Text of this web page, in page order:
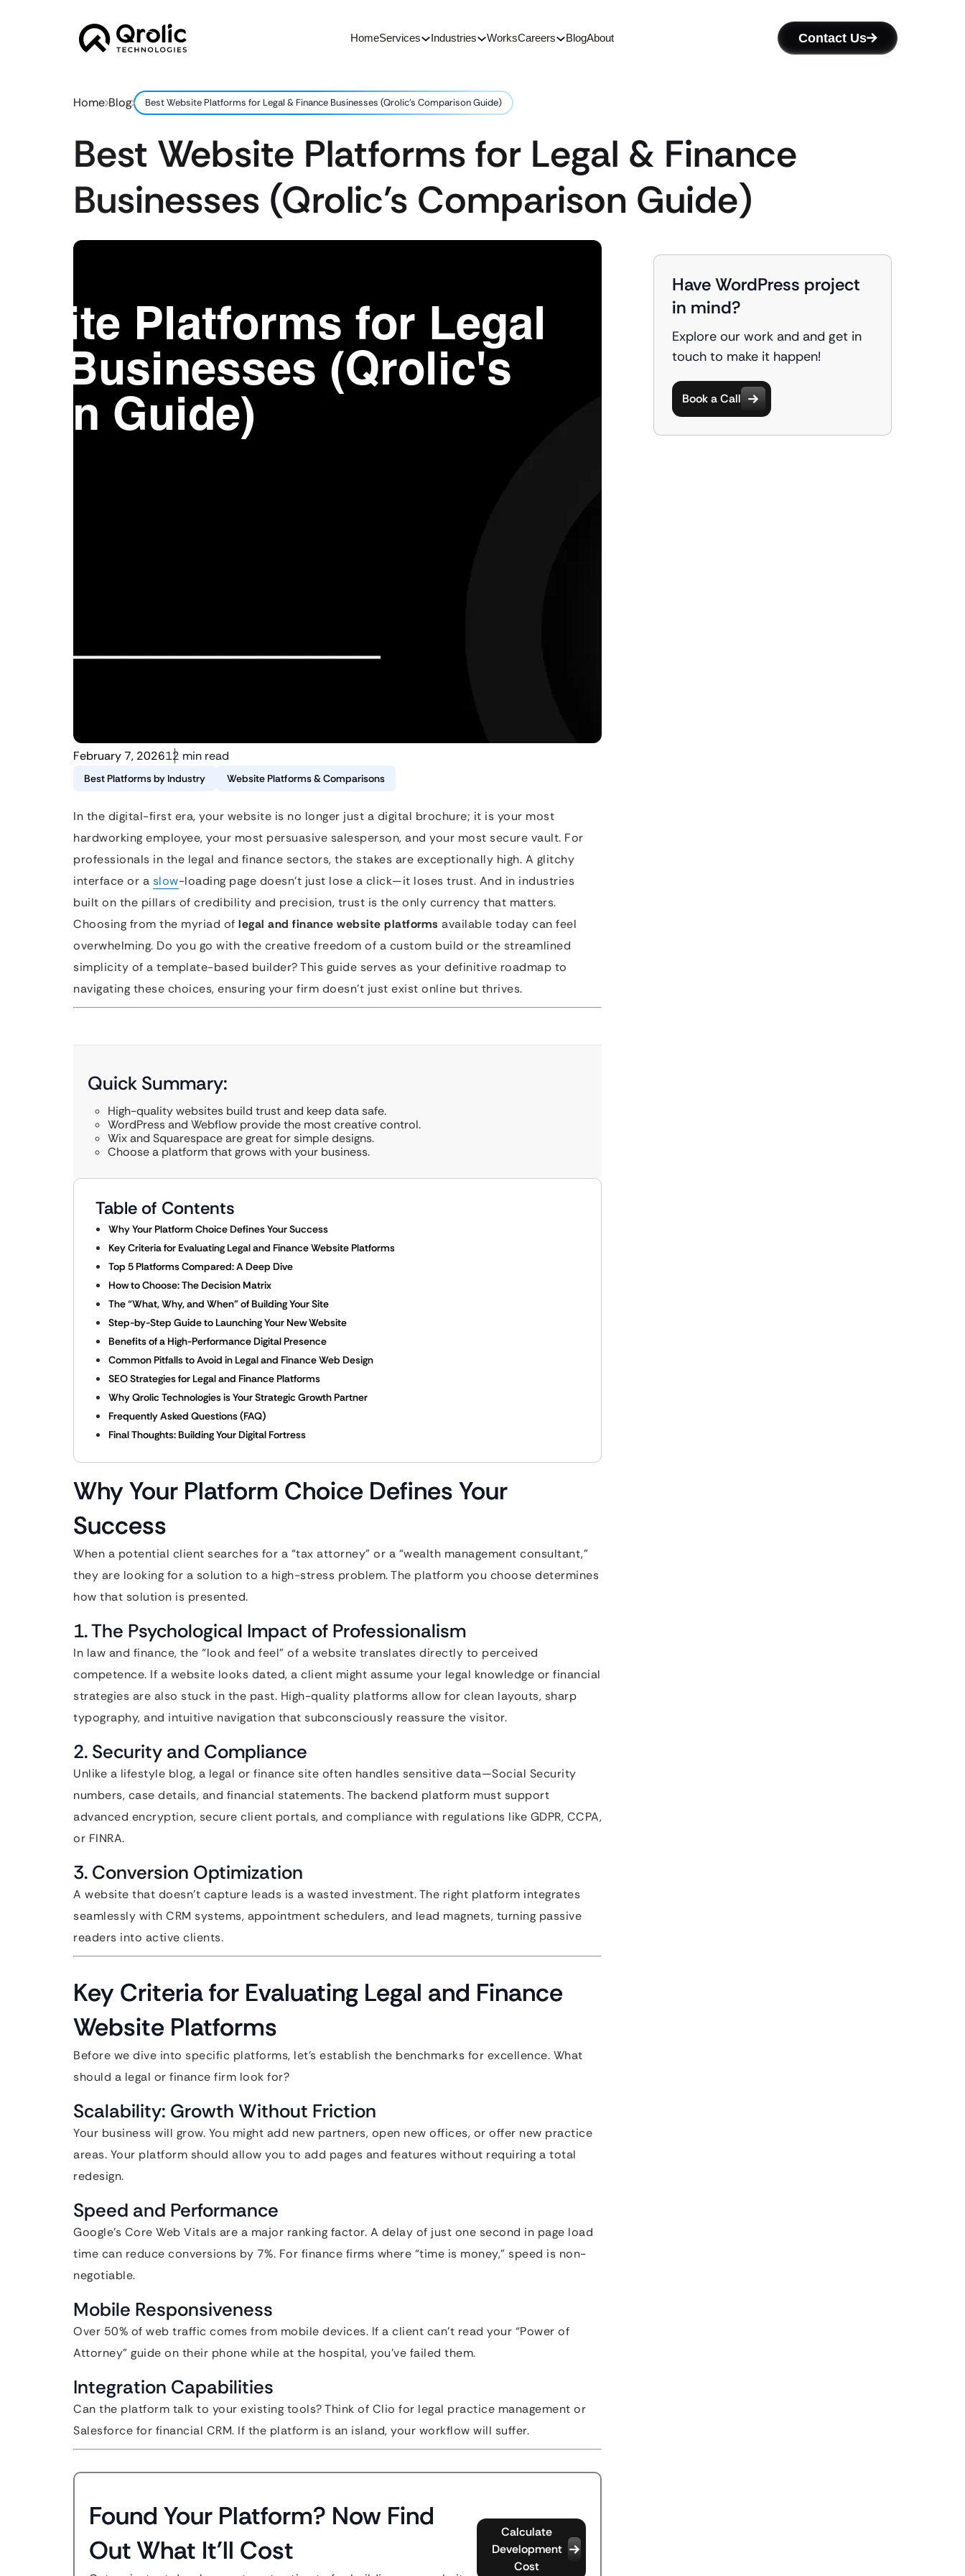
HomeServices Industries WorksCareers BlogAbout Contact Us
Home Blog Best Website Platforms for Legal & Finance Businesses (Qrolic’s Comparison Guide)
Best Website Platforms for Legal & Finance
Businesses (Qrolic’s Comparison Guide)
February 7, 202612 min read
Best Platforms by Industry Website Platforms & Comparisons
In the digital-first era, your website is no longer just a digital brochure; it is your most
hardworking employee, your most persuasive salesperson, and your most secure vault. For
professionals in the legal and finance sectors, the stakes are exceptionally high. A glitchy
interface or a slow-loading page doesn’t just lose a click—it loses trust. And in industries
built on the pillars of credibility and precision, trust is the only currency that matters.
Choosing from the myriad of legal and finance website platforms available today can feel
overwhelming. Do you go with the creative freedom of a custom build or the streamlined
simplicity of a template-based builder? This guide serves as your definitive roadmap to
navigating these choices, ensuring your firm doesn’t just exist online but thrives.
Quick Summary:
High-quality websites build trust and keep data safe.
WordPress and Webflow provide the most creative control.
Wix and Squarespace are great for simple designs.
Choose a platform that grows with your business.
Table of Contents
Why Your Platform Choice Defines Your Success
Key Criteria for Evaluating Legal and Finance Website Platforms
Top 5 Platforms Compared: A Deep Dive
How to Choose: The Decision Matrix
The “What, Why, and When” of Building Your Site
Step-by-Step Guide to Launching Your New Website
Benefits of a High-Performance Digital Presence
Common Pitfalls to Avoid in Legal and Finance Web Design
SEO Strategies for Legal and Finance Platforms
Why Qrolic Technologies is Your Strategic Growth Partner
Frequently Asked Questions (FAQ)
Final Thoughts: Building Your Digital Fortress
Why Your Platform Choice Defines Your
Success
When a potential client searches for a “tax attorney” or a “wealth management consultant,”
they are looking for a solution to a high-stress problem. The platform you choose determines
how that solution is presented.
1. The Psychological Impact of Professionalism
In law and finance, the “look and feel” of a website translates directly to perceived
competence. If a website looks dated, a client might assume your legal knowledge or financial
strategies are also stuck in the past. High-quality platforms allow for clean layouts, sharp
typography, and intuitive navigation that subconsciously reassure the visitor.
2. Security and Compliance
Unlike a lifestyle blog, a legal or finance site often handles sensitive data—Social Security
numbers, case details, and financial statements. The backend platform must support
advanced encryption, secure client portals, and compliance with regulations like GDPR, CCPA,
or FINRA.
3. Conversion Optimization
A website that doesn’t capture leads is a wasted investment. The right platform integrates
seamlessly with CRM systems, appointment schedulers, and lead magnets, turning passive
readers into active clients.
Key Criteria for Evaluating Legal and Finance
Website Platforms
Before we dive into specific platforms, let’s establish the benchmarks for excellence. What
should a legal or finance firm look for?
Scalability: Growth Without Friction
Your business will grow. You might add new partners, open new offices, or offer new practice
areas. Your platform should allow you to add pages and features without requiring a total
redesign.
Speed and Performance
Google’s Core Web Vitals are a major ranking factor. A delay of just one second in page load
time can reduce conversions by 7%. For finance firms where “time is money,” speed is non-
negotiable.
Mobile Responsiveness
Over 50% of web traffic comes from mobile devices. If a client can’t read your “Power of
Attorney” guide on their phone while at the hospital, you’ve failed them.
Integration Capabilities
Can the platform talk to your existing tools? Think of Clio for legal practice management or
Salesforce for financial CRM. If the platform is an island, your workflow will suffer.
Found Your Platform? Now Find
Out What It'll Cost
Calculate
Development
Cost
Have WordPress project
in mind?
Explore our work and and get in
touch to make it happen!
Book a Call